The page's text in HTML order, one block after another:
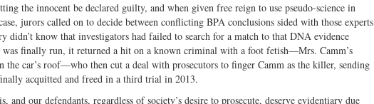
the innocent be declared guilty, and when given free reign to use pseudo-science in
jurors called on to decide between conflicting BPA conclusions sided with those experts
didn’t know that investigators had failed to search for a match to that DNA evidence
was finally run, it returned a hit on a known criminal with a foot fetish—Mrs. Camm’s
the car’s roof—who then cut a deal with prosecutors to finger Camm as the killer, sending
acquitted and freed in a third trial in 2013.
and our defendants, regardless of society’s desire to prosecute, deserve evidentiary due